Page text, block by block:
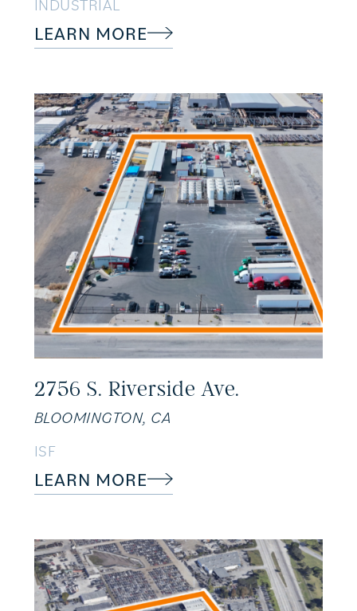
INDUSTRIAL
LEARN MORE
2756 S. Riverside Ave.
BLOOMINGTON, CA
ISF
LEARN MORE